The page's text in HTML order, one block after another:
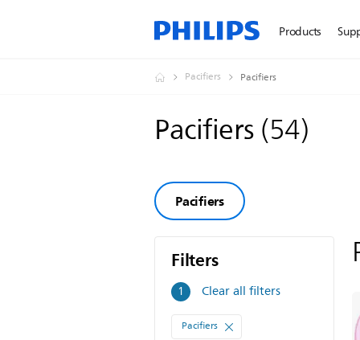
Products
Pacifiers Pacifiers
Pacifiers(54)
Pacifiers
Filters
1 Filters
Clear all filters
Pacifiers